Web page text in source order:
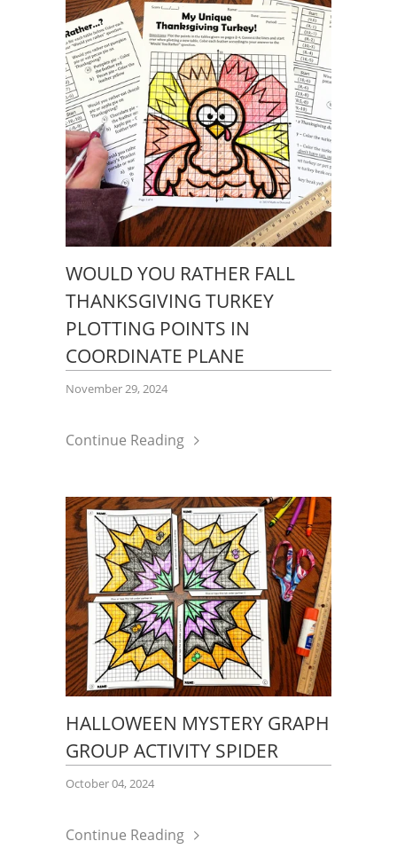
WOULD YOU RATHER FALL
THANKSGIVING TURKEY
PLOTTING POINTS IN
COORDINATE PLANE
November 29, 2024
Continue Reading
HALLOWEEN MYSTERY GRAPH
GROUP ACTIVITY SPIDER
October 04, 2024
Continue Reading